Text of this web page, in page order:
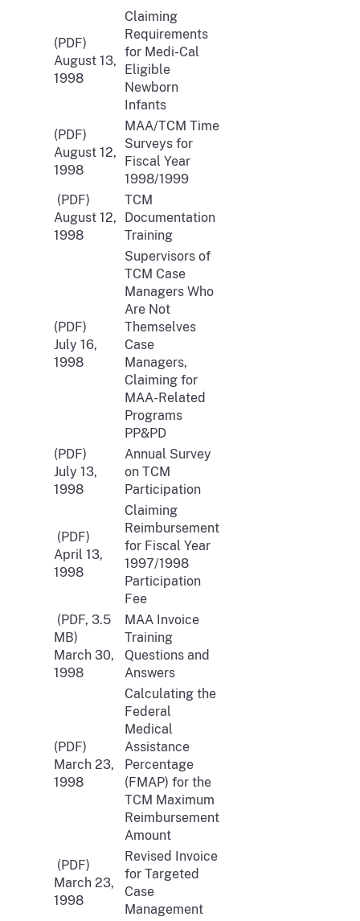
(PDF)
August 13,
1998
Claiming
Requirements
for Medi-Cal
Eligible
Newborn
Infants
(PDF)
August 12,
1998
MAA/TCM Time
Surveys for
Fiscal Year
1998/1999
(PDF)
August 12,
1998
TCM
Documentation
Training
(PDF)
July 16,
1998
Supervisors of
TCM Case
Managers Who
Are Not
Themselves
Case
Managers,
Claiming for
MAA-Related
Programs
PP&PD
(PDF)
July 13,
1998
Annual Survey
on TCM
Participation
(PDF)
April 13,
1998
Claiming
Reimbursement
for Fiscal Year
1997/1998
Participation
Fee
(PDF, 3.5
MB)
March 30,
1998
MAA Invoice
Training
Questions and
Answers
(PDF)
March 23,
1998
Calculating the
Federal
Medical
Assistance
Percentage
(FMAP) for the
TCM Maximum
Reimbursement
Amount
(PDF)
March 23,
1998
Revised Invoice
for Targeted
Case
Management